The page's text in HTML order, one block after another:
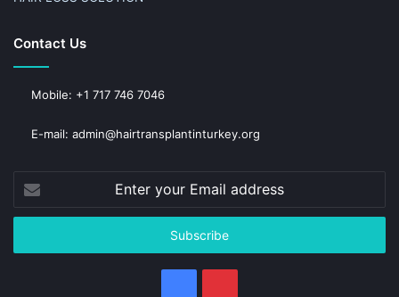
Contact Us
Mobile: +1 717 746 7046
E-mail: admin@hairtransplantinturkey.org
your
Email